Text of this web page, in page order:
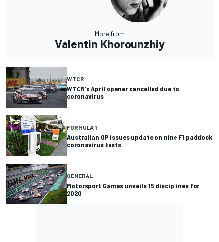
More from
Valentin Khorounzhiy
WTCR
WTCR's April opener cancelled due to
coronavirus
FORMULA 1
Australian GP issues update on nine F1 paddock
coronavirus tests
GENERAL
Motorsport Games unveils 15 disciplines for
2020